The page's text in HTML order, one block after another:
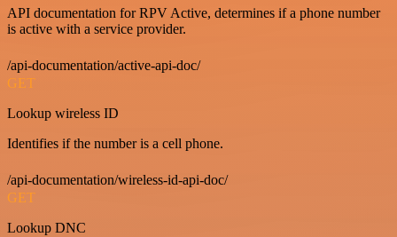
API documentation for RPV Active, determines if a phone number
is active with a service provider.
/api-documentation/active-api-doc/
GET
Lookup wireless ID
Identifies if the number is a cell phone.
/api-documentation/wireless-id-api-doc/
GET
Lookup DNC